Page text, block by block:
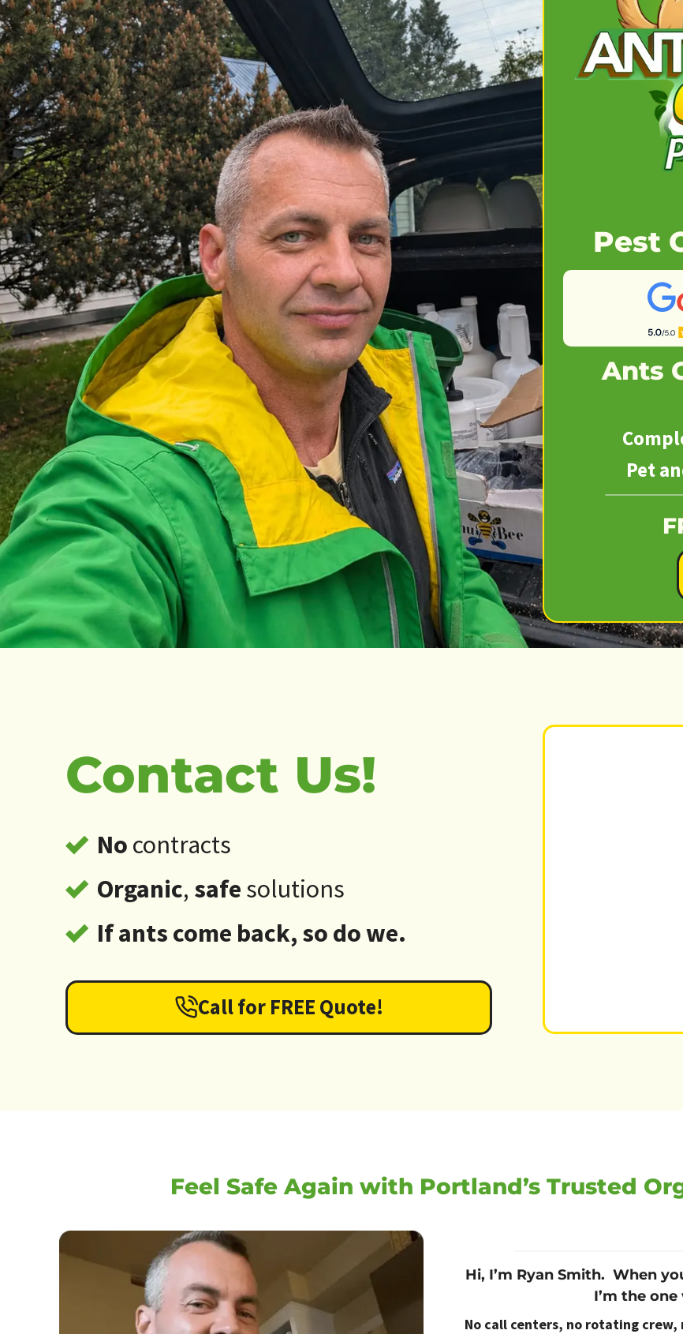
Pest
Ants
Pet
Contact Us!
No contracts
Organic, safe solutions
If ants come back, so do we.
Call for FREE Quote!
Feel Safe Again with Portland’s Trusted
Hi, I’m Ryan Smith. When
I’m the
No call centers, no rotating crew,